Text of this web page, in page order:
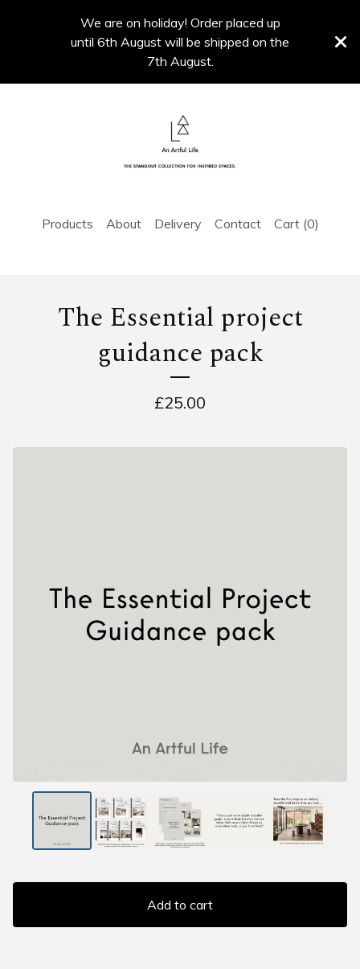
We are on holiday! Order placed up
until 6th August will be shipped on the
7th August.
Products About Delivery Contact Cart (0)
The Essential project
guidance pack
£25.00
Add to cart